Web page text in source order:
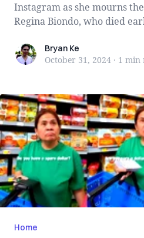
Instagram as she mourns
Regina Biondo, who died
Bryan KeBryan Ke
October 31, 2024 · 1 min
Home